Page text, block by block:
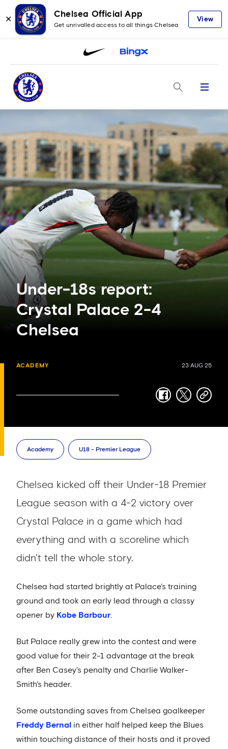
✕
Chelsea Official App
Get unrivalled access to all things Chelsea
View
Menu
Under-18s report:
Crystal Palace 2-4
Chelsea
ACADEMY 23 AUG 25
facebook
twittercopy-
Academy U18 - Premier League
Chelsea kicked off their Under-18 Premier
League season with a 4-2 victory over
Crystal Palace in a game which had
everything and with a scoreline which
didn't tell the whole story.
Chelsea had started brightly at Palace's training
ground and took an early lead through a classy
opener by Kobe Barbour.
But Palace really grew into the contest and were
good value for their 2-1 advantage at the break
after Ben Casey's penalty and Charlie Walker-
Smith's header.
Some outstanding saves from Chelsea goalkeeper
Freddy Bernal
in either half helped keep the Blues
within touching distance of their hosts and it proved